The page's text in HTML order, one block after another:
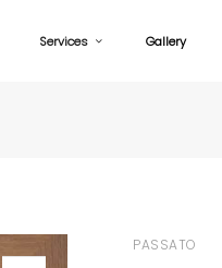
Services Gallery
PASSATO